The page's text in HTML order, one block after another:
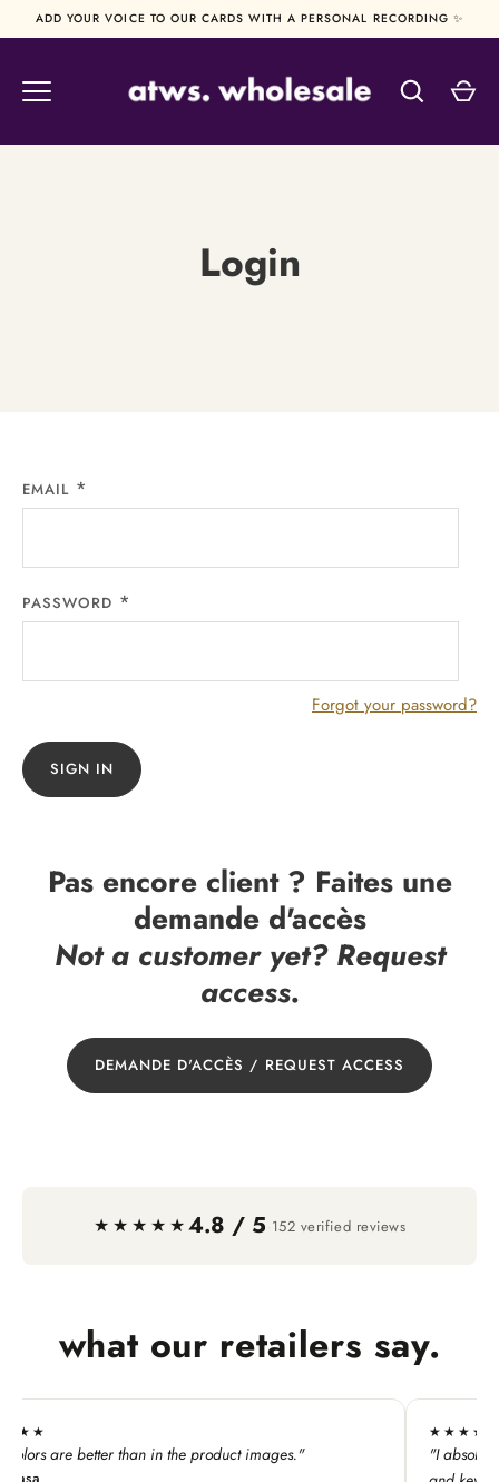
to
ADD YOUR VOICE TO OUR CARDS WITH A PERSONAL RECORDING ✨
Login
EMAIL
PASSWORD
Forgot your password?
SIGN IN
Pas encore client ? Faites une
demande d'accès
Not a customer yet? Request
access.
DEMANDE D'ACCÈS / REQUEST ACCESS
★★★★★4.8 / 5 152 verified reviews
what our retailers say.
the product images."
"I absolutely LOVE this line. My